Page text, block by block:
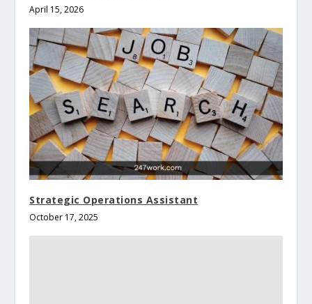
April 15, 2026
Strategic Operations Assistant
October 17, 2025